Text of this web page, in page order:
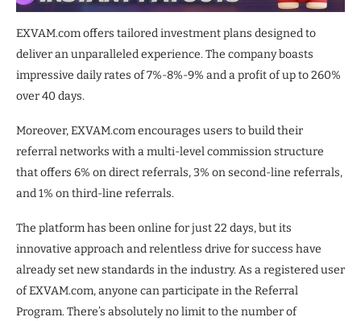
EXVAM.com offers tailored investment plans designed to
deliver an unparalleled experience. The company boasts
impressive daily rates of 7%-8%-9% and a profit of up to 260%
over 40 days.
Moreover, EXVAM.com encourages users to build their
referral networks with a multi-level commission structure
that offers 6% on direct referrals, 3% on second-line referrals,
and 1% on third-line referrals.
The platform has been online for just 22 days, but its
innovative approach and relentless drive for success have
already set new standards in the industry. As a registered user
of EXVAM.com, anyone can participate in the Referral
Program. There’s absolutely no limit to the number of